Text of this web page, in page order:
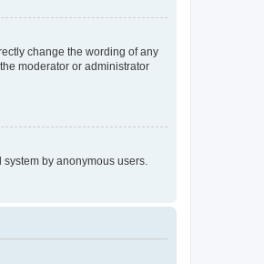
change the wording of any
moderator or administrator
by anonymous users.